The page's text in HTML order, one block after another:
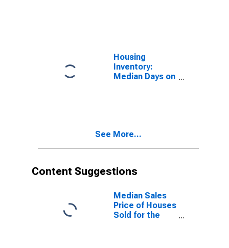
Housing
Inventory:
Median Days on
(CBSA)
See More...
Content Suggestions
Median Sales
Price of Houses
Sold for the